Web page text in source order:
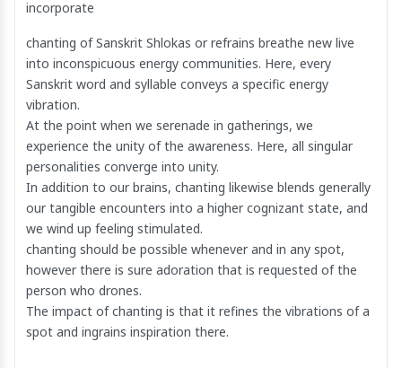
incorporate
chanting of Sanskrit Shlokas or refrains breathe new live
into inconspicuous energy communities. Here, every
Sanskrit word and syllable conveys a specific energy
vibration.
At the point when we serenade in gatherings, we
experience the unity of the awareness. Here, all singular
personalities converge into unity.
In addition to our brains, chanting likewise blends generally
our tangible encounters into a higher cognizant state, and
we wind up feeling stimulated.
chanting should be possible whenever and in any spot,
however there is sure adoration that is requested of the
person who drones.
The impact of chanting is that it refines the vibrations of a
spot and ingrains inspiration there.